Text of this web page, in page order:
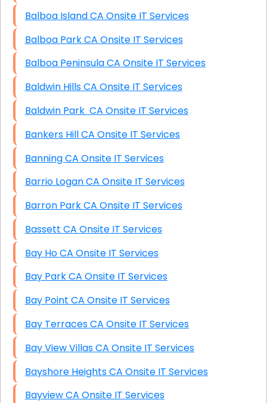
Balboa Island CA Onsite IT Services
Balboa Park CA Onsite IT Services
Balboa Peninsula CA Onsite IT Services
Baldwin Hills CA Onsite IT Services
Baldwin Park CA Onsite IT Services
Bankers Hill CA Onsite IT Services
Banning CA Onsite IT Services
Barrio Logan CA Onsite IT Services
Barron Park CA Onsite IT Services
Bassett CA Onsite IT Services
Bay Ho CA Onsite IT Services
Bay Park CA Onsite IT Services
Bay Point CA Onsite IT Services
Bay Terraces CA Onsite IT Services
Bay View Villas CA Onsite IT Services
Bayshore Heights CA Onsite IT Services
Bayview CA Onsite IT Services